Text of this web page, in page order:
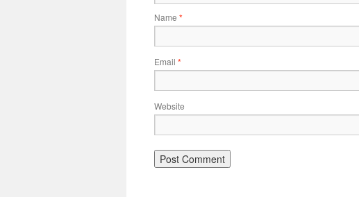
Name *
Email *
Website